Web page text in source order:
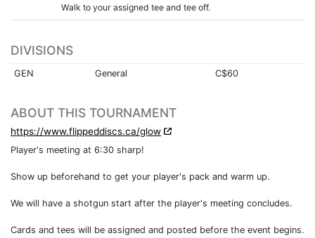
Walk to your assigned tee and tee off.
DIVISIONS
GEN General C$60
ABOUT THIS TOURNAMENT
https://www.flippeddiscs.ca/glow
Player's meeting at 6:30 sharp!
Show up beforehand to get your player's pack and warm up.
We will have a shotgun start after the player's meeting concludes.
Cards and tees will be assigned and posted before the event begins.